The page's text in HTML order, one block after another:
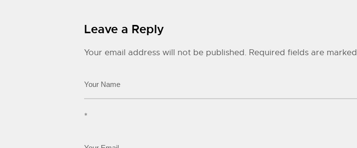
Leave a Reply
Your email address will not be published. Required fields are marked
*